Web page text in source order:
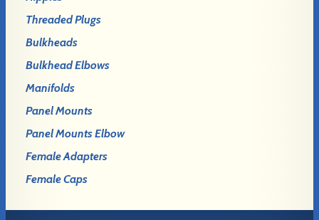
Threaded Plugs
Bulkheads
Bulkhead Elbows
Manifolds
Panel Mounts
Panel Mounts Elbow
Female Adapters
Female Caps